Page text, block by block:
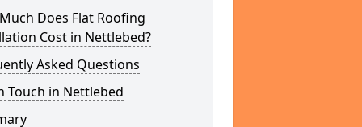
Does Flat Roofing
Cost in Nettlebed?
Asked Questions
Touch in Nettlebed